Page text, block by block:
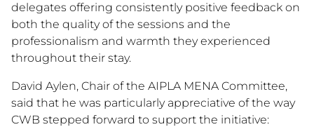
delegates offering consistently positive feedback on
both the quality of the sessions and the
professionalism and warmth they experienced
throughout their stay.
David Aylen, Chair of the AIPLA MENA Committee,
said that he was particularly appreciative of the way
CWB stepped forward to support the initiative: